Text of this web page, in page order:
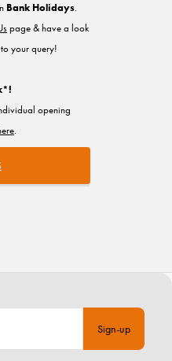
Sign-up
Bank Holidays.
page & have a look
your query!
opening
.